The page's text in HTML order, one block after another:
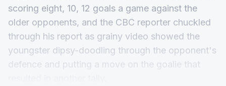
scoring eight, 10, 12 goals a game against the
older opponents, and the CBC reporter chuckled
through his report as grainy video showed the
youngster dipsy-doodling through the opponent's
defence and putting a move on the goalie that